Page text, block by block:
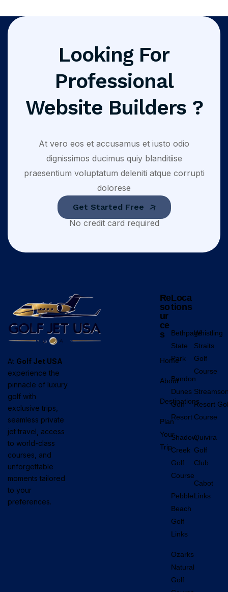
Looking For
Professional
Website Builders ?
At vero eos et accusamus et iusto odio
dignissimos ducimus quiy blanditiise
praesentium voluptatum deleniti atque corrupti
dolorese
Get Started Free
No credit card required
At Golf Jet USA
experience the
pinnacle of luxury
golf with
exclusive trips,
seamless private
jet travel, access
to world-class
courses, and
unforgettable
moments tailored
to your
preferences.
Re
so
ur
ce
s
Home
About
Destinations
Plan
Your
Trip
Loca
tions
Bethpage
State
Park
Bandon
Dunes
Golf
Resort
Shadow
Creek
Golf
Course
Pebble
Beach
Golf
Links
Ozarks
Natural
Golf
Whistling
Straits
Golf
Course
Resort
Course
Quivira
Golf
Club
Cabot
Links